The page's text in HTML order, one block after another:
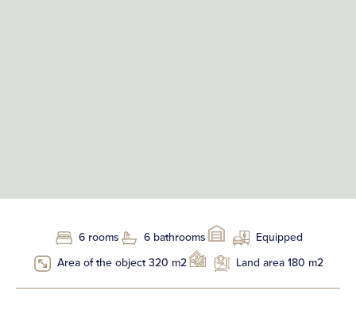
6 rooms 6 bathrooms
Equipped
Area of the object 320 m2
Land area 180 m2